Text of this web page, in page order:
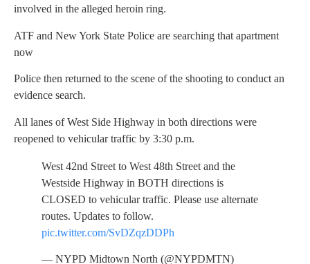
involved in the alleged heroin ring.
ATF and New York State Police are searching that apartment
now
Police then returned to the scene of the shooting to conduct an
evidence search.
All lanes of West Side Highway in both directions were
reopened to vehicular traffic by 3:30 p.m.
West 42nd Street to West 48th Street and the
Westside Highway in BOTH directions is
CLOSED to vehicular traffic. Please use alternate
routes. Updates to follow.
pic.twitter.com/SvDZqzDDPh
— NYPD Midtown North (@NYPDMTN)